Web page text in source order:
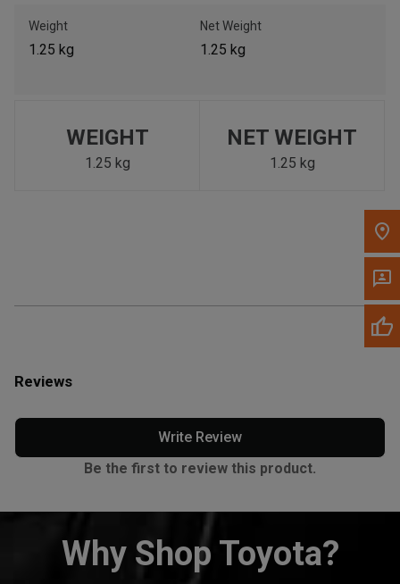
Write to Us
to search for another dealer.
Weight
1.25 kg
Net Weight
1.25 kg
WEIGHT
1.25 kg
NET WEIGHT
1.25 kg
Reviews
Write Review
Be the first to review this product.
Why Shop Toyota?